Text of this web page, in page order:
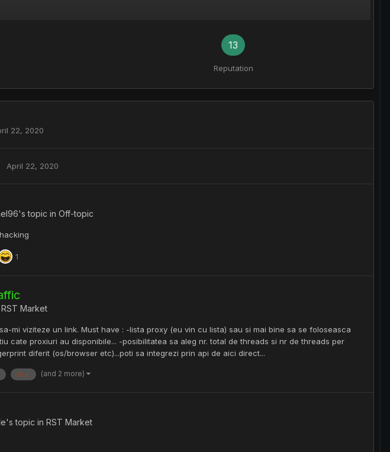
13
Reputation
22, 2020
April 22, 2020
's topic in Off-topic
1
RST Market
mi viziteze un link. Must have : -lista proxy (eu vin cu lista) sau si mai bine sa se foloseasca
cate proxiuri au disponibile... -posibilitatea sa aleg nr. total de threads si nr de threads per
diferit (os/browser etc)...poti sa integrezi prin api de aici direct...
bot (and 2 more)
's topic in RST Market